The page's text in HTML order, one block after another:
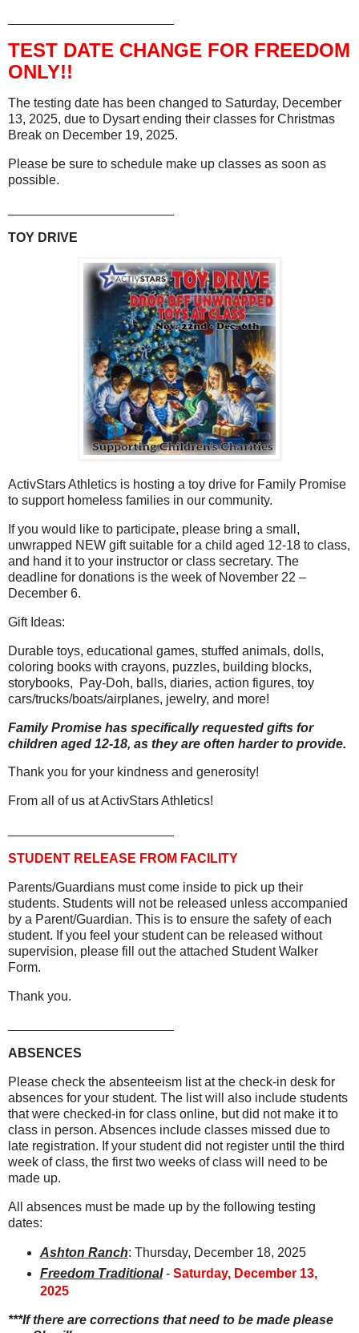
TEST DATE CHANGE FOR FREEDOM
ONLY!!
The testing date has been changed to Saturday, December
13, 2025, due to Dysart ending their classes for Christmas
Break on December 19, 2025.
Please be sure to schedule make up classes as soon as
possible.
TOY DRIVE
ActivStars Athletics is hosting a toy drive for Family Promise
to support homeless families in our community.
If you would like to participate, please bring a small,
unwrapped NEW gift suitable for a child aged 12-18 to class,
and hand it to your instructor or class secretary. The
deadline for donations is the week of November 22 –
December 6.
Gift Ideas:
Durable toys, educational games, stuffed animals, dolls,
coloring books with crayons, puzzles, building blocks,
storybooks,
Pay-Doh, balls, diaries, action figures, toy
cars/trucks/boats/airplanes, jewelry, and more!
Family Promise has specifically requested gifts for
children aged 12-18, as they are often harder to provide.
Thank you for your kindness and generosity!
From all of us at ActivStars Athletics!
STUDENT RELEASE FROM FACILITY
Parents/Guardians must come inside to pick up their
students. Students will not be released unless accompanied
by a Parent/Guardian. This is to ensure the safety of each
student. If you feel your student can be released without
supervision, please fill out the attached Student Walker
Form.
Thank you.
ABSENCES
Please check the absenteeism list at the check-in desk for
absences for your student. The list will also include students
that were checked-in for class online, but did not make it to
class in person. Absences include classes missed due to
late registration. If your student did not register until the third
week of class, the first two weeks of class will need to be
made up.
All absences must be made up by the following testing
dates:
Ashton Ranch: Thursday, December 18, 2025
Freedom Traditional- Saturday, December 13,
2025
***If there are corrections that need to be made please